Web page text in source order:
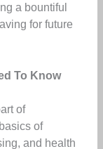
a bountiful
for future
To Know
of
of
and health